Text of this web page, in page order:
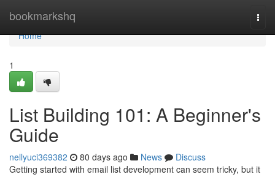
bookmarkshq
Home
Home
1
List Building 101: A Beginner's
Guide
nellyuci369382 80 days ago News
Discuss
Getting started with email list development can seem tricky, but it